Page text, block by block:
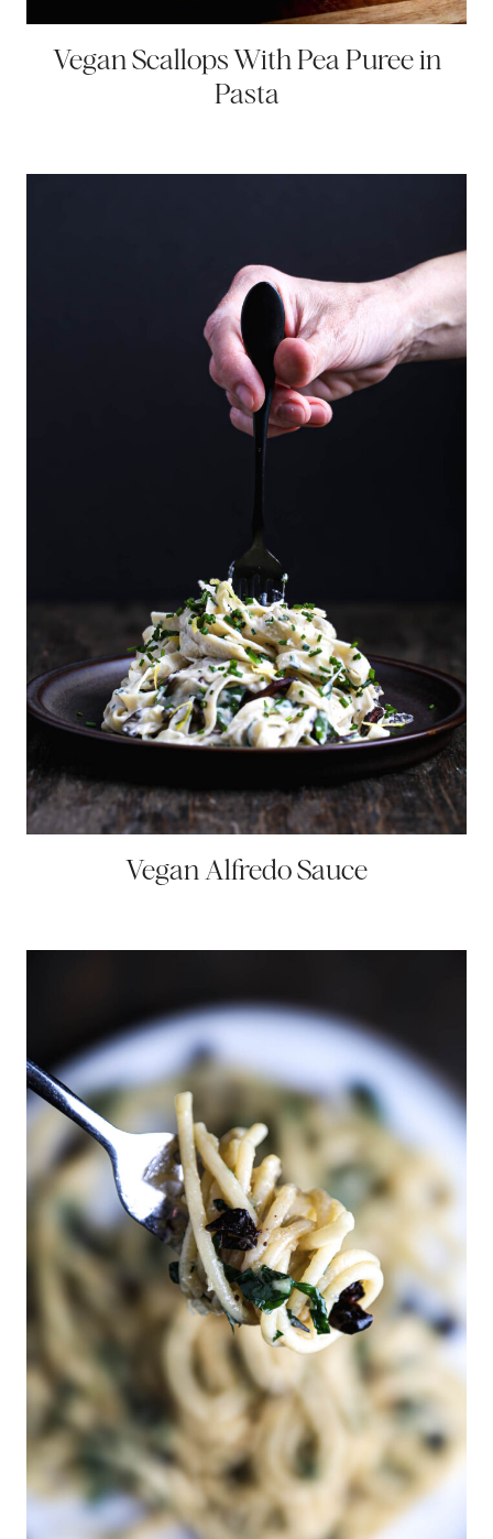
Vegan Scallops With Pea Puree in
Pasta
Vegan Alfredo Sauce